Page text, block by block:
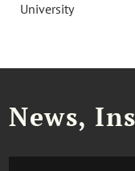
University
News,